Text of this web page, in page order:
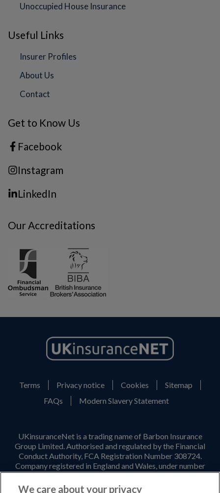
Unoccupied House Insurance
Useful Links
Insurer Profiles
About Us
Contact
Get to Know Us
Facebook
Instagram
LinkedIn
Our Accreditations
Terms Privacy notice Cookies
Sitemap
FAQs
Modern Slavery Statement
UKinsuranceNet is a trading name of Barbon Insurance
Group Limited. Authorised and regulated by the Financial
Conduct Authority, FCA Registration Number 308724.
Company registered in England and Wales, under number
3135797. Registered office address: Hestia House,
Edgewest Road, Lincoln, LN6 7EL. Part of the PIB Group.
We care about your privacy